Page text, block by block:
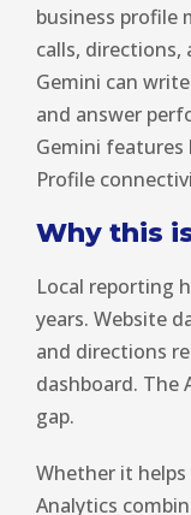
business profile
calls, directions,
Gemini can
and answer
Gemini
Profile
Why this
Local reporting
years. Website
and directions
dashboard. The
gap.
Whether it
Analytics